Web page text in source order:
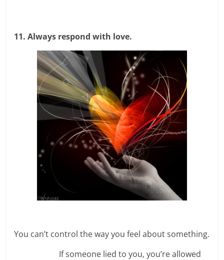
11. Always respond with love.
You can’t control the way you feel about something.
If someone lied to you, you’re allowed